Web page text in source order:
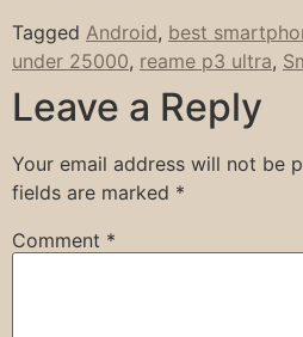
Tagged Android, best
under 25000, reame p3 ultra,
Leave a Reply
Your email address will not be
fields are marked *
Comment *